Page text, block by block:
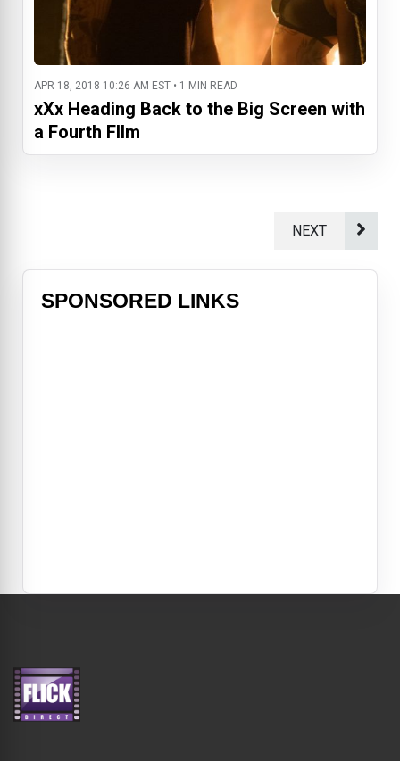
APR 18, 2018 10:26 AM EST • 1 MIN READ
xXx Heading Back to the Big Screen with
a Fourth FIlm
NEXT
SPONSORED LINKS